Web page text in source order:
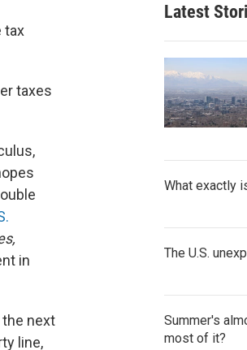
tax
taxes
in
next
line,
Latest
What exactly
The U.S.
Summer's
most of it?